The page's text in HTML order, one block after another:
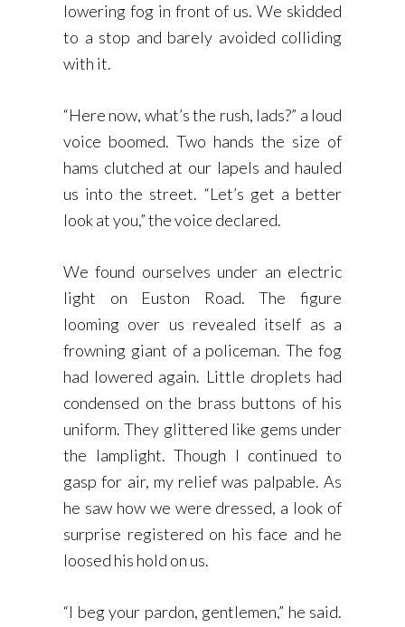
lowering fog in front of us. We skidded
to a stop and barely avoided colliding
with it.
“Here now, what’s the rush, lads?” a loud
voice boomed. Two hands the size of
hams clutched at our lapels and hauled
us into the street. “Let’s get a better
look at you,” the voice declared.
We found ourselves under an electric
light on Euston Road. The figure
looming over us revealed itself as a
frowning giant of a policeman. The fog
had lowered again. Little droplets had
condensed on the brass buttons of his
uniform. They glittered like gems under
the lamplight. Though I continued to
gasp for air, my relief was palpable. As
he saw how we were dressed, a look of
surprise registered on his face and he
loosed his hold on us.
“I beg your pardon, gentlemen,” he said.